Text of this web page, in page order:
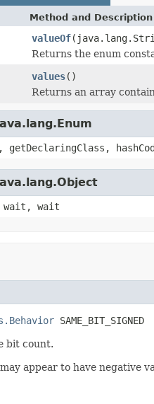
Method and Description
valueOf
Returns the enum
values()
Returns an array
wait
SAME_BIT_SIGNED
bit count.
appear to have negative